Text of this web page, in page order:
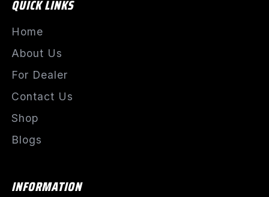
QUICK LINKS
Home
About Us
For Dealer
Contact Us
Shop
Blogs
INFORMATION